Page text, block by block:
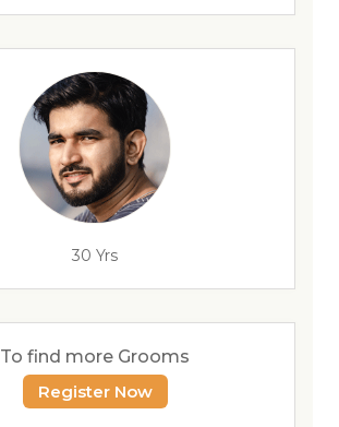
30 Yrs
To find more Grooms
Register Now